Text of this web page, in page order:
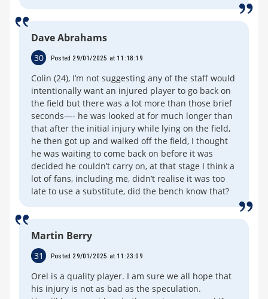
Dave Abrahams
30 Posted 29/01/2025 at 11:18:19
Colin (24), I’m not suggesting any of the staff would
intentionally want an injured player to go back on
the field but there was a lot more than those brief
seconds—- he was looked at for much longer than
that after the initial injury while lying on the field,
he then got up and walked off the field, I thought
he was waiting to come back on before it was
decided he couldn’t carry on, at that stage I think a
lot of fans, including me, didn’t realise it was too
late to use a substitute, did the bench know that?
Martin Berry
31 Posted 29/01/2025 at 11:23:09
Orel is a quality player. I am sure we all hope that
his injury is not as bad as the speculation.